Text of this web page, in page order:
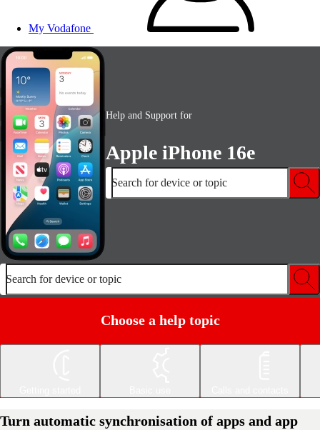
My Vodafone
Help and Support for
Apple iPhone 16e
Search for device or topic
Search for device or topic
Choose a help topic
Turn automatic synchronisation of apps and app